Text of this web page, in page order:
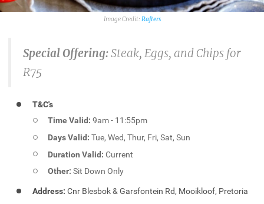
Rafters
Special Offering:Steak, Eggs, and Chips for
R75
T&C's
Time Valid:9am - 11:55pm
Days Valid:Tue, Wed, Thur, Fri, Sat, Sun
Duration Valid: Current
Other: Sit Down Only
Address: Cnr Blesbok & Garsfontein Rd, Mooikloof, Pretoria